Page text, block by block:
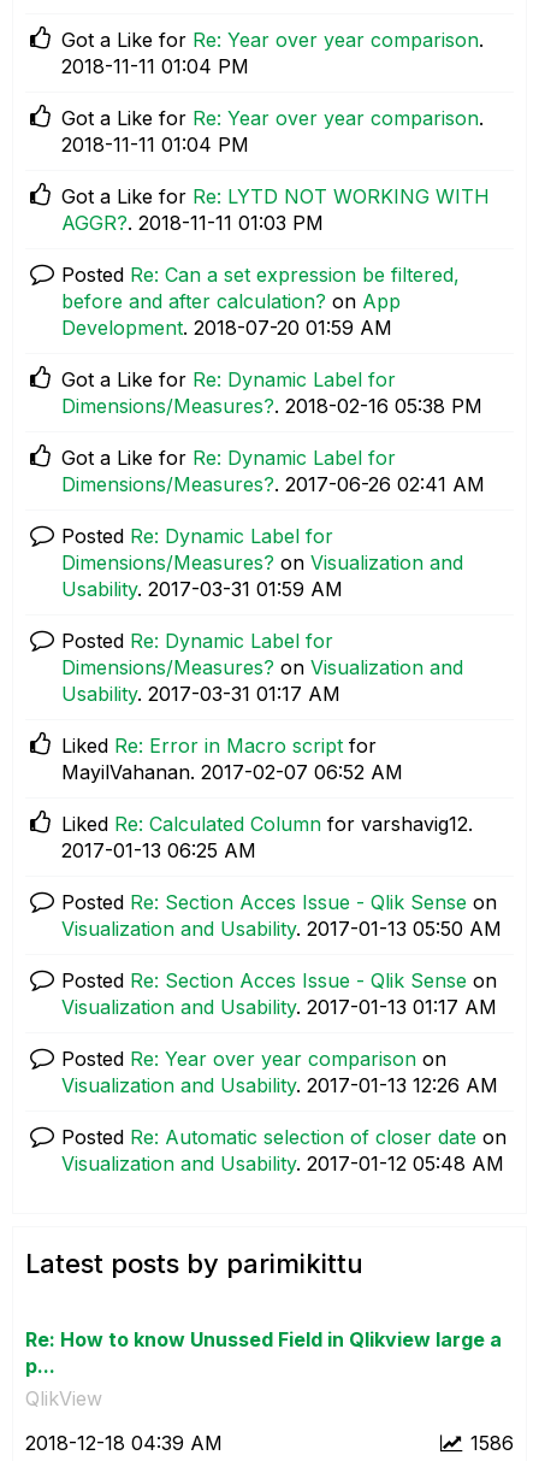
Got a Like for Re: Year over year comparison.
‎2018-11-11 01:04 PM
Got a Like for Re: Year over year comparison.
‎2018-11-11 01:04 PM
Got a Like for Re: LYTD NOT WORKING WITH
AGGR?. ‎2018-11-11 01:03 PM
Posted Re: Can a set expression be filtered,
before and after calculation? on App
Development. ‎2018-07-20 01:59 AM
Got a Like for Re: Dynamic Label for
Dimensions/Measures?. ‎2018-02-16 05:38 PM
Got a Like for Re: Dynamic Label for
Dimensions/Measures?. ‎2017-06-26 02:41 AM
Posted Re: Dynamic Label for
Dimensions/Measures? on Visualization and
Usability. ‎2017-03-31 01:59 AM
Posted Re: Dynamic Label for
Dimensions/Measures? on Visualization and
Usability. ‎2017-03-31 01:17 AM
Liked Re: Error in Macro script for
MayilVahanan. ‎2017-02-07 06:52 AM
Liked Re: Calculated Column for varshavig12.
‎2017-01-13 06:25 AM
Posted Re: Section Acces Issue - Qlik Sense on
Visualization and Usability. ‎2017-01-13 05:50 AM
Posted Re: Section Acces Issue - Qlik Sense on
Visualization and Usability. ‎2017-01-13 01:17 AM
Posted Re: Year over year comparison on
Visualization and Usability. ‎2017-01-13 12:26 AM
Posted Re: Automatic selection of closer date on
Visualization and Usability. ‎2017-01-12 05:48 AM
Latest posts by parimikittu
Re: How to know Unussed Field in Qlikview large a
p...
QlikView
1586
‎2018-12-18 04:39 AM